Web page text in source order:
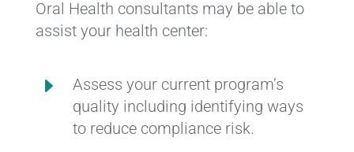
Oral Health consultants may be able to
assist your health center:
E
Assess your current program’s
quality including identifying ways
to reduce compliance risk.